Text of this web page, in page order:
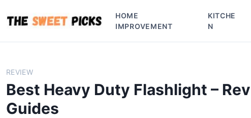
p
HOME
IMPROVEMENT
KITCHE
N
REVIEW
Best Heavy Duty Flashlight –
Guides